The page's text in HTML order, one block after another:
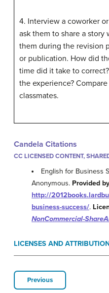
4. Interview a coworker
ask them to share a story
them during the revision
or publication. How did
time did it take to
the experience?
classmates.
Candela Citations
CC LICENSED CONTENT,
English for Business
Anonymous. Provided by
http://
business-success/.
NonCommercial-
LICENSES AND
Previous